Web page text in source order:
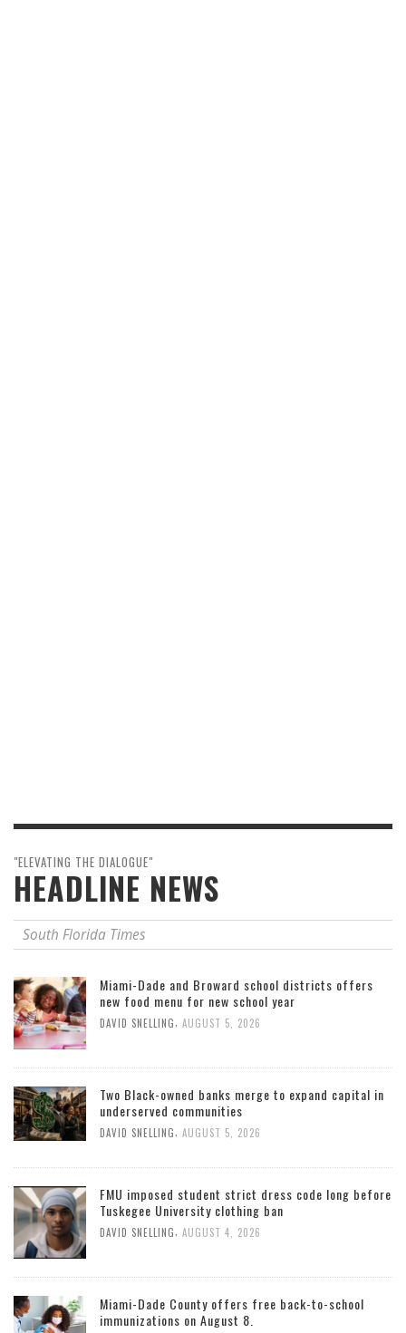
"ELEVATING THE DIALOGUE"
HEADLINE NEWS
South Florida Times
Miami-Dade and Broward school districts offers
new food menu for new school year
DAVID SNELLING AUGUST 5, 2026
Two Black-owned banks merge to expand capital in
underserved communities
DAVID SNELLING AUGUST 5, 2026
FMU imposed student strict dress code long before
Tuskegee University clothing ban
DAVID SNELLING AUGUST 4, 2026
Miami-Dade County offers free back-to-school
immunizations on August 8.